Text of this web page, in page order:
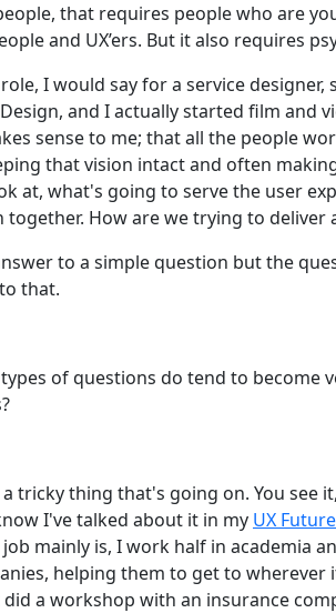
that requires people who are
and UX’ers. But it also requires
I would say for a service
and I actually started film
sense to me; that all the people
that vision intact and often
at, what's going to serve the user
together. How are we trying to
to a simple question but the
that.
of questions do tend to become
a tricky thing that's going on. You
I've talked about it in my UX
mainly is, I work half in academia
helping them to get to
did a workshop with an insurance